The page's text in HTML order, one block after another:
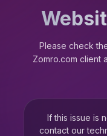
Please check
Zomro.com client
If this issue is
contact our